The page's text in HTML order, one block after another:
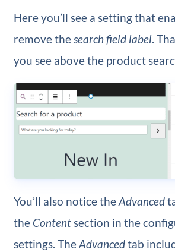
Here you’ll see a setting that
remove thesearch field label.
you see above the product
You’ll also notice theAdvanced
the Contentsection in the
settings. TheAdvancedtab